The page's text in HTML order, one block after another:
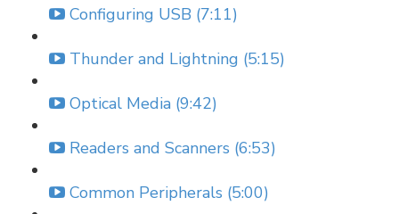
Configuring USB (7:11)
Thunder and Lightning (5:15)
Optical Media (9:42)
Readers and Scanners (6:53)
Common Peripherals (5:00)